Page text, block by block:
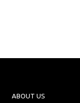
ABOUT US